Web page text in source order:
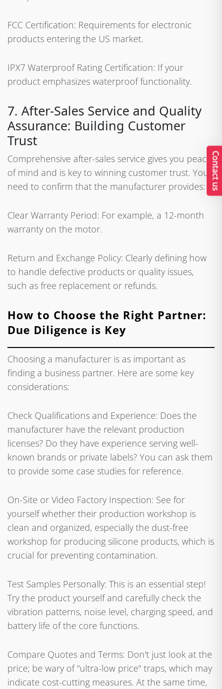
FCC Certification: Requirements for electronic
products entering the US market.
IPX7 Waterproof Rating Certification: If your
product emphasizes waterproof functionality.
7. After-Sales Service and Quality
Assurance: Building Customer
Trust
Comprehensive after-sales service gives you peace
of mind and is key to winning customer trust. You
need to confirm that the manufacturer provides:
Clear Warranty Period: For example, a 12-month
warranty on the motor.
Return and Exchange Policy: Clearly defining how
to handle defective products or quality issues,
such as free replacement or refunds.
How to Choose the Right Partner:
Due Diligence is Key
Choosing a manufacturer is as important as
finding a business partner. Here are some key
considerations:
Check Qualifications and Experience: Does the
manufacturer have the relevant production
licenses? Do they have experience serving well-
known brands or private labels? You can ask them
to provide some case studies for reference.
On-Site or Video Factory Inspection: See for
yourself whether their production workshop is
clean and organized, especially the dust-free
workshop for producing silicone products, which is
crucial for preventing contamination.
Test Samples Personally: This is an essential step!
Try the product yourself and carefully check the
vibration patterns, noise level, charging speed, and
battery life of the core functions.
Compare Quotes and Terms: Don't just look at the
price; be wary of "ultra-low price" traps, which may
indicate cost-cutting measures. At the same time,
Contact us